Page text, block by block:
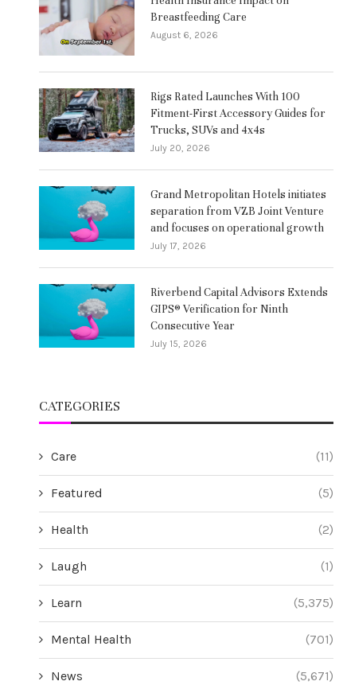
Breastfeeding Care
August 6, 2026
Rigs Rated Launches With 100
Fitment-First Accessory Guides for
Trucks, SUVs and 4x4s
July 20, 2026
Grand Metropolitan Hotels initiates
separation from VZB Joint Venture
and focuses on operational growth
July 17, 2026
Riverbend Capital Advisors Extends
GIPS® Verification for Ninth
Consecutive Year
July 15, 2026
CATEGORIES
Care (11)
Featured (5)
Health (2)
Laugh (1)
Learn (5,375)
Mental Health (701)
News (5,671)